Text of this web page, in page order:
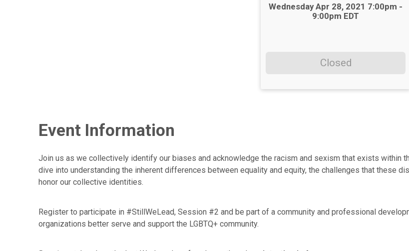
Time:
Wednesday Apr 28, 2021 7:00pm -
9:00pm EDT
Closed
Event Information
Join us as we collectively identify our biases and acknowledge the racism and sexism that exists within
dive into understanding the inherent differences between equality and equity, the challenges that these
honor our collective identities.
Register to participate in #StillWeLead, Session #2 and be part of a community and professional
organizations better serve and support the LGBTQ+ community.